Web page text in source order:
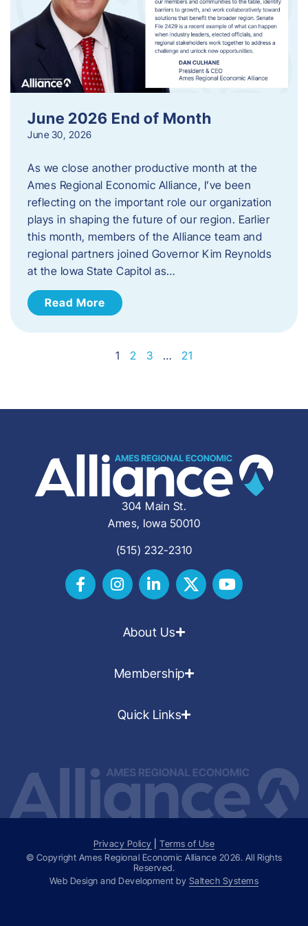
June 2026 End of Month
June 30, 2026
As we close another productive month at the
Ames Regional Economic Alliance, I’ve been
reflecting on the important role our organization
plays in shaping the future of our region. Earlier
this month, members of the Alliance team and
regional partners joined Governor Kim Reynolds
at the Iowa State Capitol as…
Read More
1 2 3 … 21
304 Main St.
Ames, Iowa 50010
(515) 232-2310
About Us
Membership
Quick Links
Privacy Policy |Terms of Use
© Copyright Ames Regional Economic Alliance 2026. All Rights
Reserved.
Web Design and Development by Saltech Systems